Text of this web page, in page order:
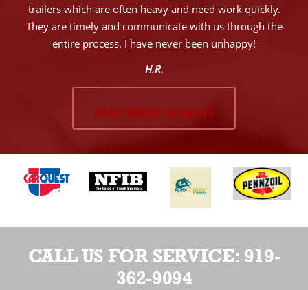
trailers which are often heavy and need work quickly.
They are timely and communicate with us through the
entire process. I have never been unhappy!
H.R.
READ MORE REVIEWS
CALL US FOR SERVICE: 919-
362-9094